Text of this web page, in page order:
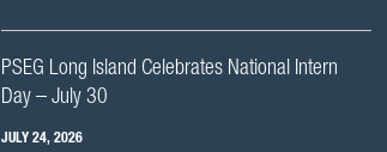
PSEG Long Island Celebrates National Intern
Day – July 30
JULY 24, 2026